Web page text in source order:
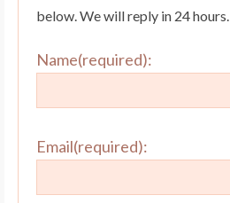
below. We will reply in 24 hours.
Name(required):
Email(required):